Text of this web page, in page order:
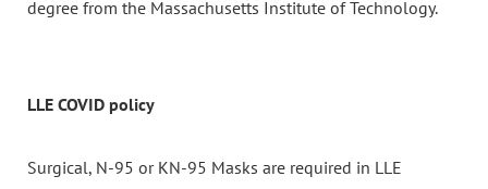
degree from the Massachusetts Institute of Technology.
LLE COVID policy
Surgical, N-95 or KN-95 Masks are required in LLE